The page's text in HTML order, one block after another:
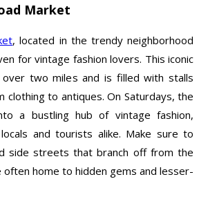
Market
, located in the trendy neighborhood
for vintage fashion lovers. This iconic
two miles and is filled with stalls
clothing to antiques. On Saturdays, the
a bustling hub of vintage fashion,
and tourists alike. Make sure to
side streets that branch off from the
often home to hidden gems and lesser-